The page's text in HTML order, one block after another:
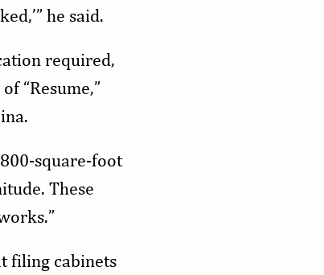
he said.
required,
“Resume,”
square-foot
These
filing cabinets